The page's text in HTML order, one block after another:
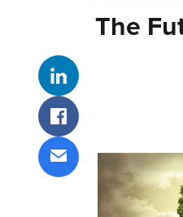
The
Share on LinkedIn
Share on Facebook
Share via email